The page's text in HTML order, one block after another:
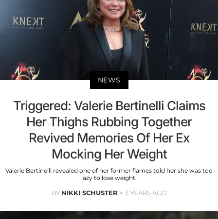
NEWS
Triggered: Valerie Bertinelli Claims
Her Thighs Rubbing Together
Revived Memories Of Her Ex
Mocking Her Weight
Valerie Bertinelli revealed one of her former flames told her she was too
lazy to lose weight.
BY NIKKI SCHUSTER 3 YEARS AGO